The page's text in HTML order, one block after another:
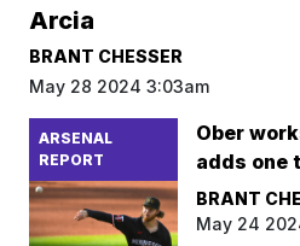
Arcia
BRANT CHESSER
May 28 2024 3:03am
ARSENAL
REPORT
Ober
adds one
BRANT
May 24